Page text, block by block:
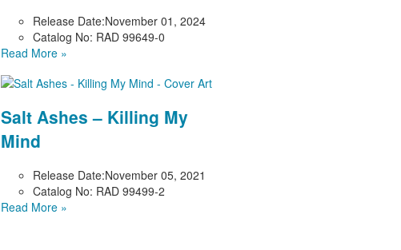
Release Date:November 01, 2024
Catalog No: RAD 99649-0
Read More »
Salt Ashes – Killing My
Mind
Release Date:November 05, 2021
Catalog No: RAD 99499-2
Read More »